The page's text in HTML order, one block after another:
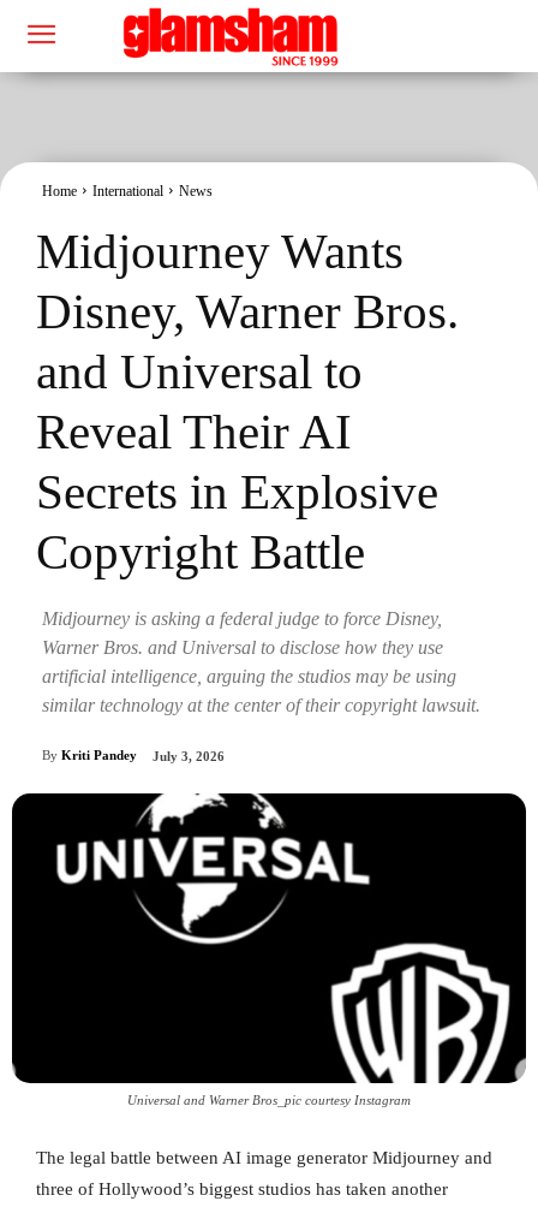
Home International News
Midjourney Wants
Disney, Warner Bros.
and Universal to
Reveal Their AI
Secrets in Explosive
Copyright Battle
Midjourney is asking a federal judge to force Disney,
Warner Bros. and Universal to disclose how they use
artificial intelligence, arguing the studios may be using
similar technology at the center of their copyright lawsuit.
By Kriti Pandey July 3, 2026
Universal and Warner Bros_pic courtesy Instagram
The legal battle between AI image generator Midjourney and
three of Hollywood’s biggest studios has taken another